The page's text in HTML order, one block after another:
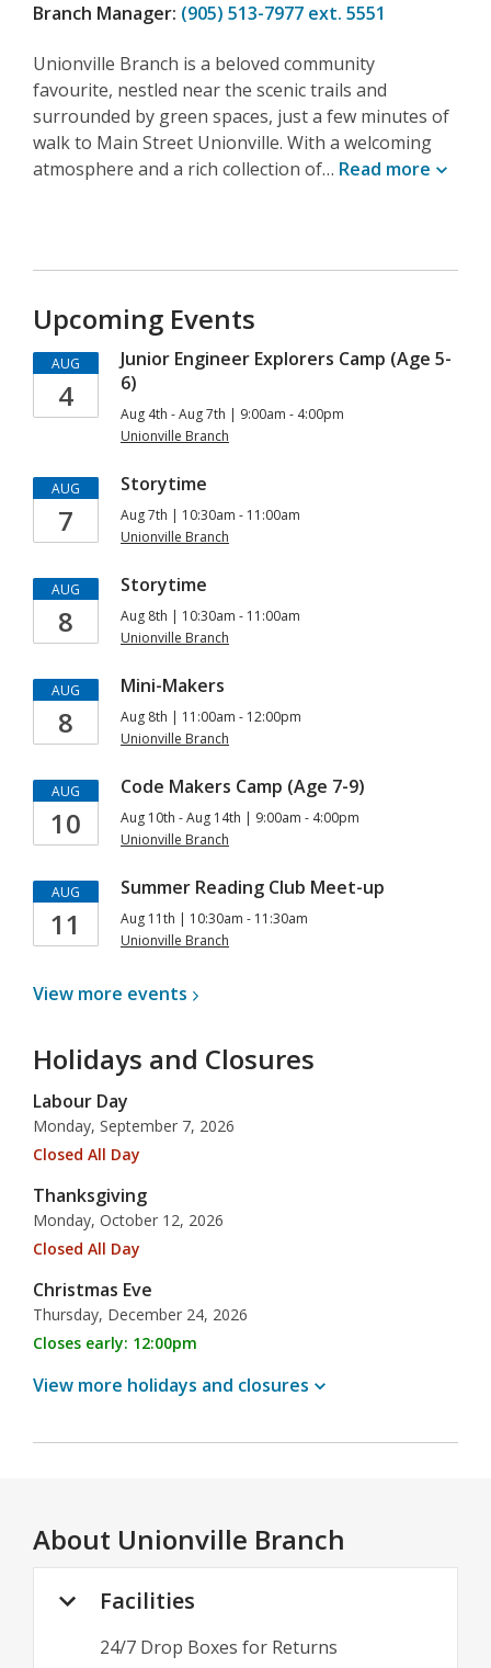
Branch Manager: (905) 513-7977 ext. 5551
Unionville Branch is a beloved community
favourite, nestled near the scenic trails and
surrounded by green spaces, just a few minutes of
walk to Main Street Unionville. With a welcoming
atmosphere and a rich collection of… Read more
Upcoming Events
AUG
4
Junior Engineer Explorers Camp (Age 5-
6)
Aug 4th - Aug 7th | 9:00am - 4:00pm
Unionville Branch
AUG
7
Storytime
Aug 7th | 10:30am - 11:00am
Unionville Branch
AUG
8
Storytime
Aug 8th | 10:30am - 11:00am
Unionville Branch
AUG
8
Mini-Makers
Aug 8th | 11:00am - 12:00pm
Unionville Branch
AUG
10
Code Makers Camp (Age 7-9)
Aug 10th - Aug 14th | 9:00am - 4:00pm
Unionville Branch
AUG
11
Summer Reading Club Meet-up
Aug 11th | 10:30am - 11:30am
Unionville Branch
View more events
Holidays and Closures
Labour Day
Monday, September 7, 2026
Closed All Day
Thanksgiving
Monday, October 12, 2026
Closed All Day
Christmas Eve
Thursday, December 24, 2026
Closes early: 12:00pm
View more holidays and closures
About Unionville Branch
Facilities
24/7 Drop Boxes for Returns